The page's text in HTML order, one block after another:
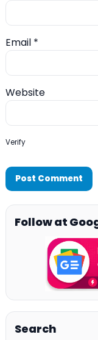
Email *
Website
Verify
Follow at
Search